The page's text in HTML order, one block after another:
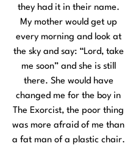
they had it in their name.
My mother would get up
every morning and look at
the sky and say: “Lord, take
me soon” and she is still
there. She would have
changed me for the boy in
The Exorcist, the poor thing
was more afraid of me than
a fat man of a plastic chair.